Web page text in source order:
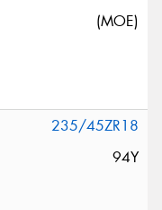
(MOE)
235/45ZR18
94Y